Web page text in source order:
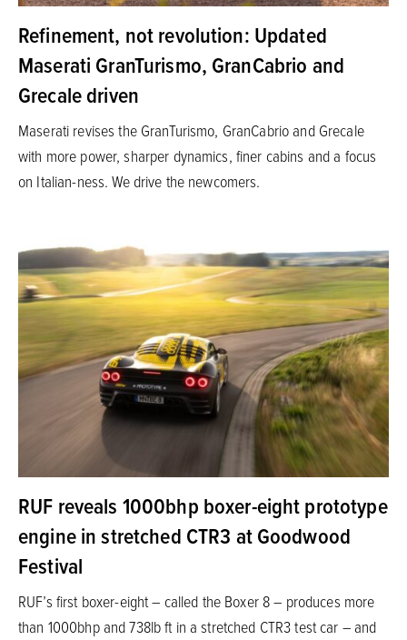
Refinement, not revolution: Updated
Maserati GranTurismo, GranCabrio and
Grecale driven
Maserati revises the GranTurismo, GranCabrio and Grecale
with more power, sharper dynamics, finer cabins and a focus
on Italian-ness. We drive the newcomers.
RUF reveals 1000bhp boxer-eight prototype
engine in stretched CTR3 at Goodwood
Festival
RUF’s first boxer-eight – called the Boxer 8 – produces more
than 1000bhp and 738lb ft in a stretched CTR3 test car – and